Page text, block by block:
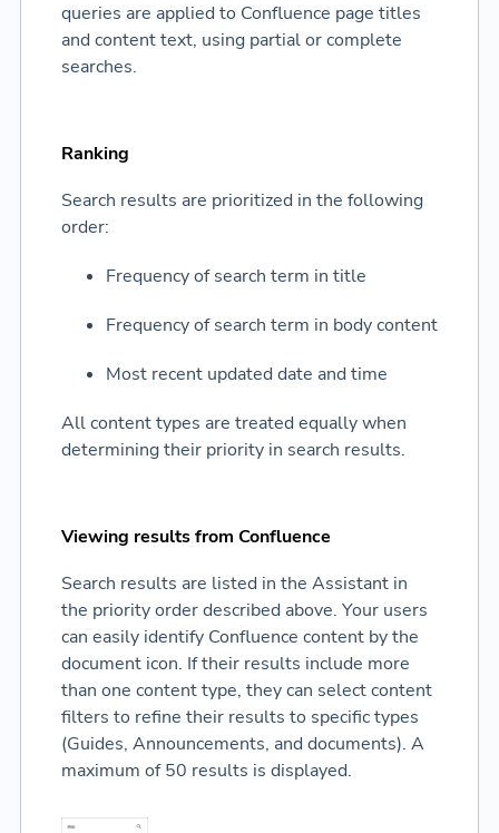
queries are applied to Confluence page titles
and content text, using partial or complete
searches.
Ranking
Search results are prioritized in the following
order:
Frequency of search term in title
Frequency of search term in body content
Most recent updated date and time
All content types are treated equally when
determining their priority in search results.
Viewing results from Confluence
Search results are listed in the Assistant in
the priority order described above. Your users
can easily identify Confluence content by the
document icon. If their results include more
than one content type, they can select content
filters to refine their results to specific types
(Guides, Announcements, and documents). A
maximum of 50 results is displayed.